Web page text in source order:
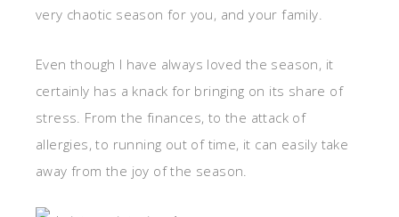
very chaotic season for you, and your family.
Even though I have always loved the season, it
certainly has a knack for bringing on its share of
stress. From the finances, to the attack of
allergies, to running out of time, it can easily take
away from the joy of the season.